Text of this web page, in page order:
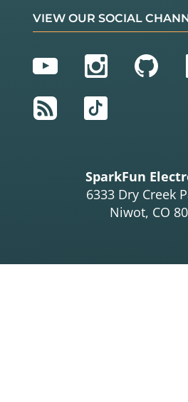
VIEW OUR SOCIAL
YouTube
RSS
TikTok
SparkFun
6333 Dry Creek
Niwot, CO